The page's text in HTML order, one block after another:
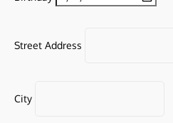
Street Address
City